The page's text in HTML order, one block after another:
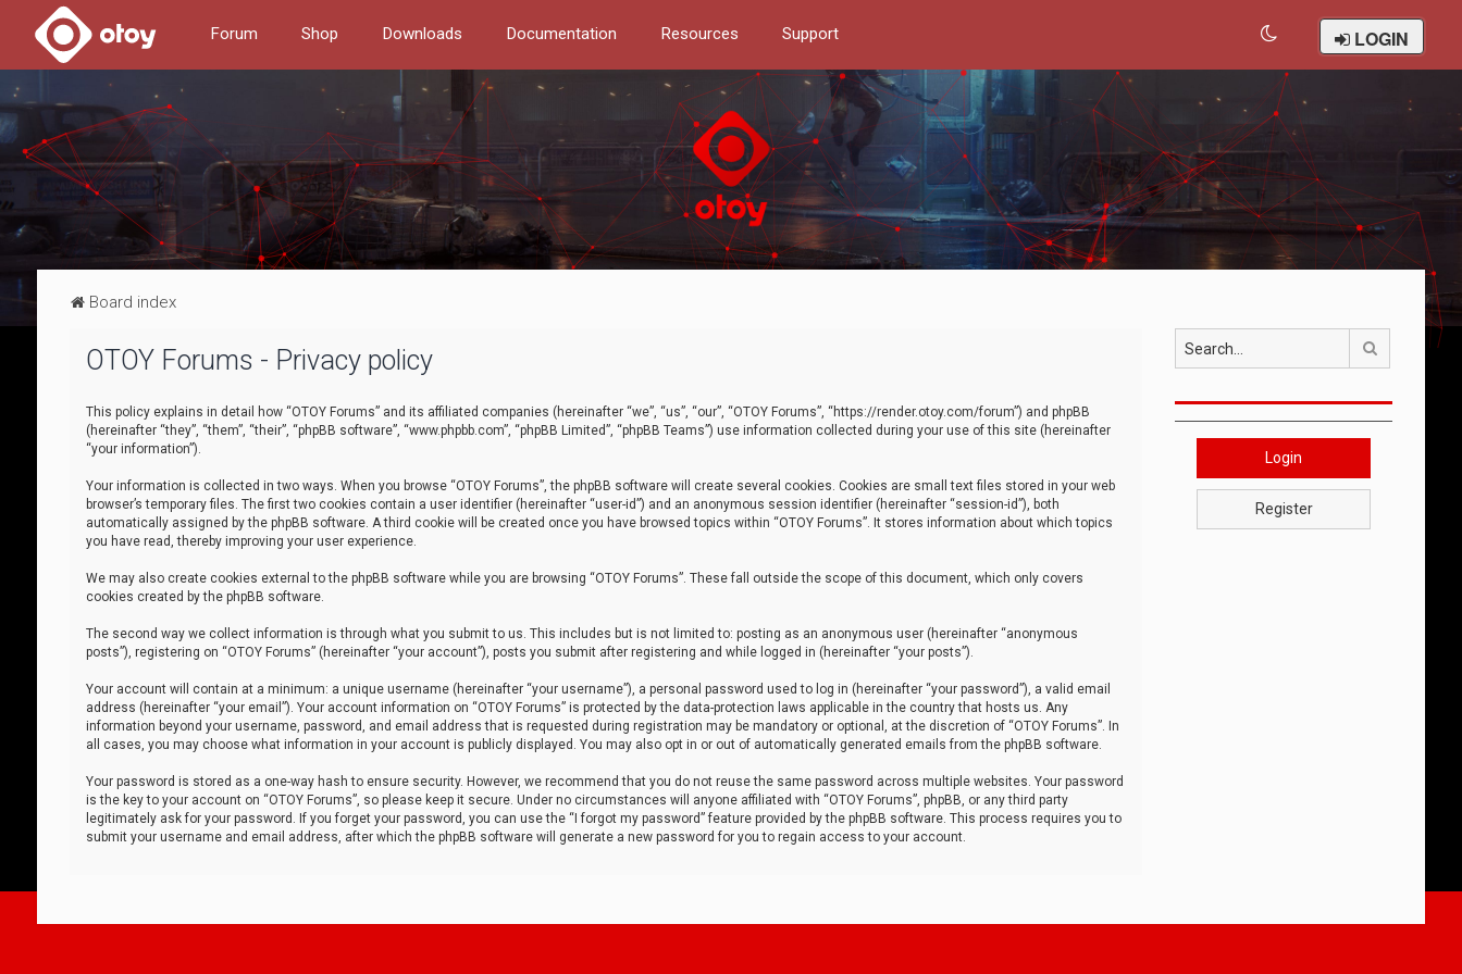
Forum Shop Downloads Documentation Resources Support LOGIN
Board index
OTOY Forums - Privacy policy
This policy explains in detail how “OTOY Forums” and its affiliated companies (hereinafter “we”, “us”, “our”, “OTOY Forums”, “https://render.otoy.com/forum”) and phpBB
(hereinafter “they”, “them”, “their”, “phpBB software”, “www.phpbb.com”, “phpBB Limited”, “phpBB Teams”) use information collected during your use of this site (hereinafter
“your information”).
Your information is collected in two ways. When you browse “OTOY Forums”, the phpBB software will create several cookies. Cookies are small text files stored in your web
browser’s temporary files. The first two cookies contain a user identifier (hereinafter “user-id”) and an anonymous session identifier (hereinafter “session-id”), both
automatically assigned by the phpBB software. A third cookie will be created once you have browsed topics within “OTOY Forums”. It stores information about which topics
you have read, thereby improving your user experience.
We may also create cookies external to the phpBB software while you are browsing “OTOY Forums”. These fall outside the scope of this document, which only covers
cookies created by the phpBB software.
The second way we collect information is through what you submit to us. This includes but is not limited to: posting as an anonymous user (hereinafter “anonymous
posts”), registering on “OTOY Forums” (hereinafter “your account”), posts you submit after registering and while logged in (hereinafter “your posts”).
Your account will contain at a minimum: a unique username (hereinafter “your username”), a personal password used to log in (hereinafter “your password”), a valid email
address (hereinafter “your email”). Your account information on “OTOY Forums” is protected by the data-protection laws applicable in the country that hosts us. Any
information beyond your username, password, and email address that is requested during registration may be mandatory or optional, at the discretion of “OTOY Forums”. In
all cases, you may choose what information in your account is publicly displayed. You may also opt in or out of automatically generated emails from the phpBB software.
Your password is stored as a one-way hash to ensure security. However, we recommend that you do not reuse the same password across multiple websites. Your password
is the key to your account on “OTOY Forums”, so please keep it secure. Under no circumstances will anyone affiliated with “OTOY Forums”, phpBB, or any third party
legitimately ask for your password. If you forget your password, you can use the “I forgot my password” feature provided by the phpBB software. This process requires you to
submit your username and email address, after which the phpBB software will generate a new password for you to regain access to your account.
Login
Register